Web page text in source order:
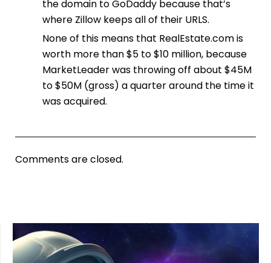
the domain to GoDaddy because that’s
where Zillow keeps all of their URLS.
None of this means that RealEstate.com is
worth more than $5 to $10 million, because
MarketLeader was throwing off about $45M
to $50M (gross) a quarter around the time it
was acquired.
Comments are closed.